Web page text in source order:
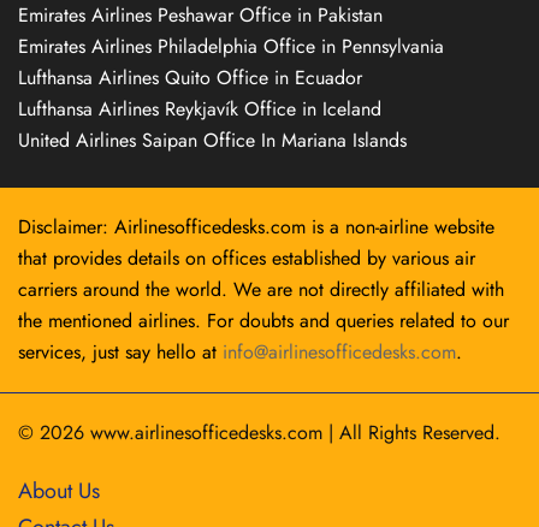
Emirates Airlines Peshawar Office in Pakistan
Emirates Airlines Philadelphia Office in Pennsylvania
Lufthansa Airlines Quito Office in Ecuador
Lufthansa Airlines Reykjavík Office in Iceland
United Airlines Saipan Office In Mariana Islands
Disclaimer: Airlinesofficedesks.com is a non-airline website
that provides details on offices established by various air
carriers around the world. We are not directly affiliated with
the mentioned airlines. For doubts and queries related to our
services, just say hello at info@airlinesofficedesks.com.
© 2026 www.airlinesofficedesks.com | All Rights Reserved.
About Us